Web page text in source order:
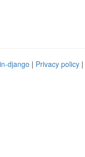
django | Privacy policy |